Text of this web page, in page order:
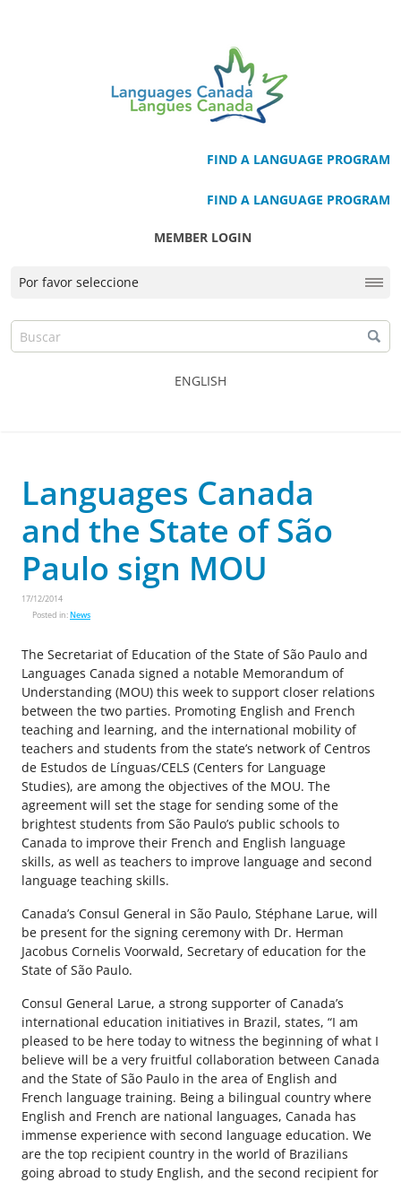
FIND A LANGUAGE PROGRAM
FIND A LANGUAGE PROGRAM
MEMBER LOGIN
ENGLISH
Languages Canada
and the State of São
Paulo sign MOU
17/12/2014
Posted in:News
The Secretariat of Education of the State of São Paulo and
Languages Canada signed a notable Memorandum of
Understanding (MOU) this week to support closer relations
between the two parties. Promoting English and French
teaching and learning, and the international mobility of
teachers and students from the state’s network of Centros
de Estudos de Línguas/CELS (Centers for Language
Studies), are among the objectives of the MOU. The
agreement will set the stage for sending some of the
brightest students from São Paulo’s public schools to
Canada to improve their French and English language
skills, as well as teachers to improve language and second
language teaching skills.
Canada’s Consul General in São Paulo, Stéphane Larue, will
be present for the signing ceremony with Dr. Herman
Jacobus Cornelis Voorwald, Secretary of education for the
State of São Paulo.
Consul General Larue, a strong supporter of Canada’s
international education initiatives in Brazil, states, “I am
pleased to be here today to witness the beginning of what I
believe will be a very fruitful collaboration between Canada
and the State of São Paulo in the area of English and
French language training. Being a bilingual country where
English and French are national languages, Canada has
immense experience with second language education. We
are the top recipient country in the world of Brazilians
going abroad to study English, and the second recipient for